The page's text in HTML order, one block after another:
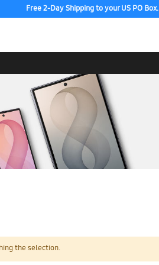
Free 2-Day Shipping to your US PO Box.
the selection.